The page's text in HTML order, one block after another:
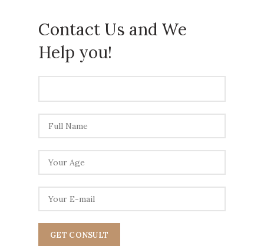
Contact Us and We
Help you!